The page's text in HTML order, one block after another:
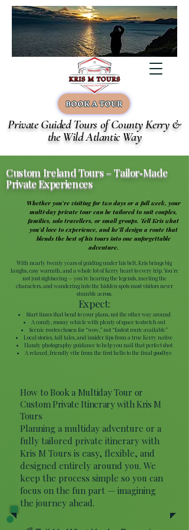
BOOK A TOUR
Private Guided Tours of County Kerry &
the Wild Atlantic Way
Custom Ireland Tours – Tailor‑Made
Private Experiences
Whether you’re visiting for two days or a full week, your
multi‑day private tour can be tailored to suit couples,
families, solo travellers, or small groups. Tell Kris what
you’d love to experience, and he’ll design a route that
blends the best of his tours into one unforgettable
adventure.
With nearly twenty years of guiding under his belt, Kris brings big
laughs, easy warmth, and a whole lot of Kerry heart to every trip. You’re
not just sightseeing — you’re hearing the legends, meeting the
characters, and wandering into the hidden spots most visitors never
stumble across.
Expect:
Start times that bend to your plans, not the other way around
A comfy, roomy vehicle with plenty of space to stretch out
Scenic routes chosen for “wow,” not “fastest route available”
Local stories, tall tales, and insider tips from a true Kerry native
Handy photography guidance to help you nail that perfect shot
A relaxed, friendly vibe from the first hello to the final goodbye
How to Book a Multiday Tour or
Custom Private Itinerary with Kris M
Tours
Planning a multiday adventure or a
fully tailored private itinerary with
Kris M Tours is easy, flexible, and
designed entirely around you. We
keep the process simple so you can
focus on the fun part — imagining
the journey ahead.